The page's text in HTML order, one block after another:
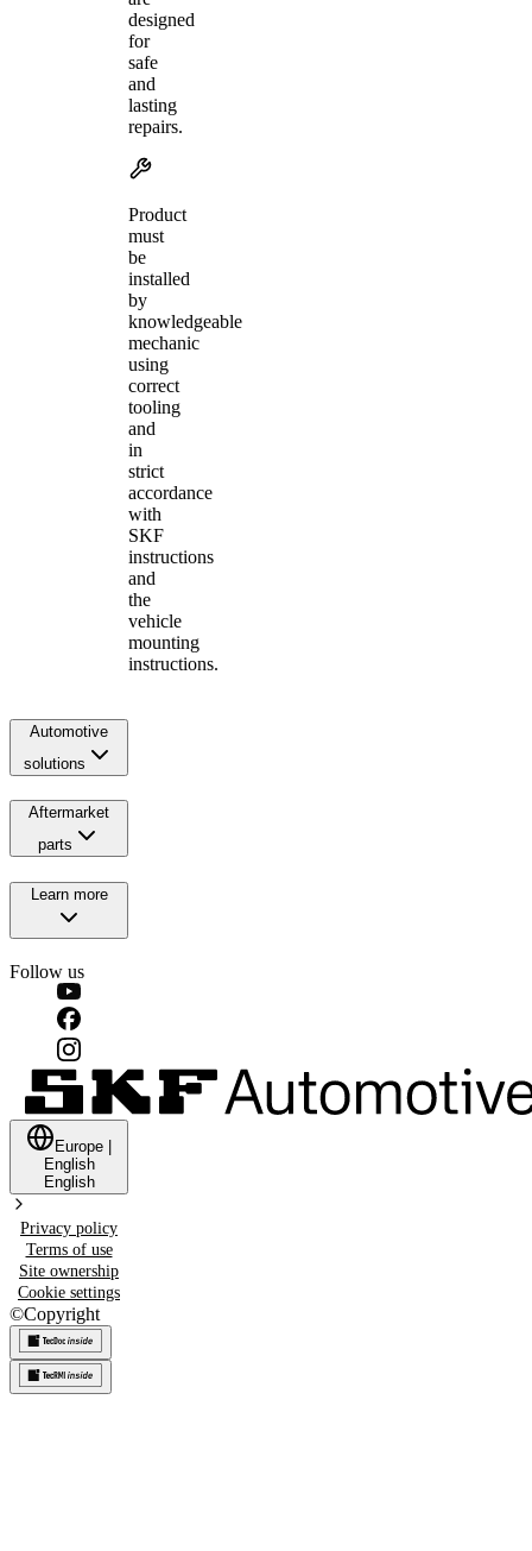
designed
for
safe
and
lasting
repairs.
Product
must
be
installed
by
knowledgeable
mechanic
using
correct
tooling
and
in
strict
accordance
with
SKF
instructions
and
the
vehicle
mounting
instructions.
Automotive
solutions
Aftermarket
parts
Learn more
Follow us
Europe
English
English
Privacy policy
Terms of use
Site ownership
Cookie settings
©Copyright